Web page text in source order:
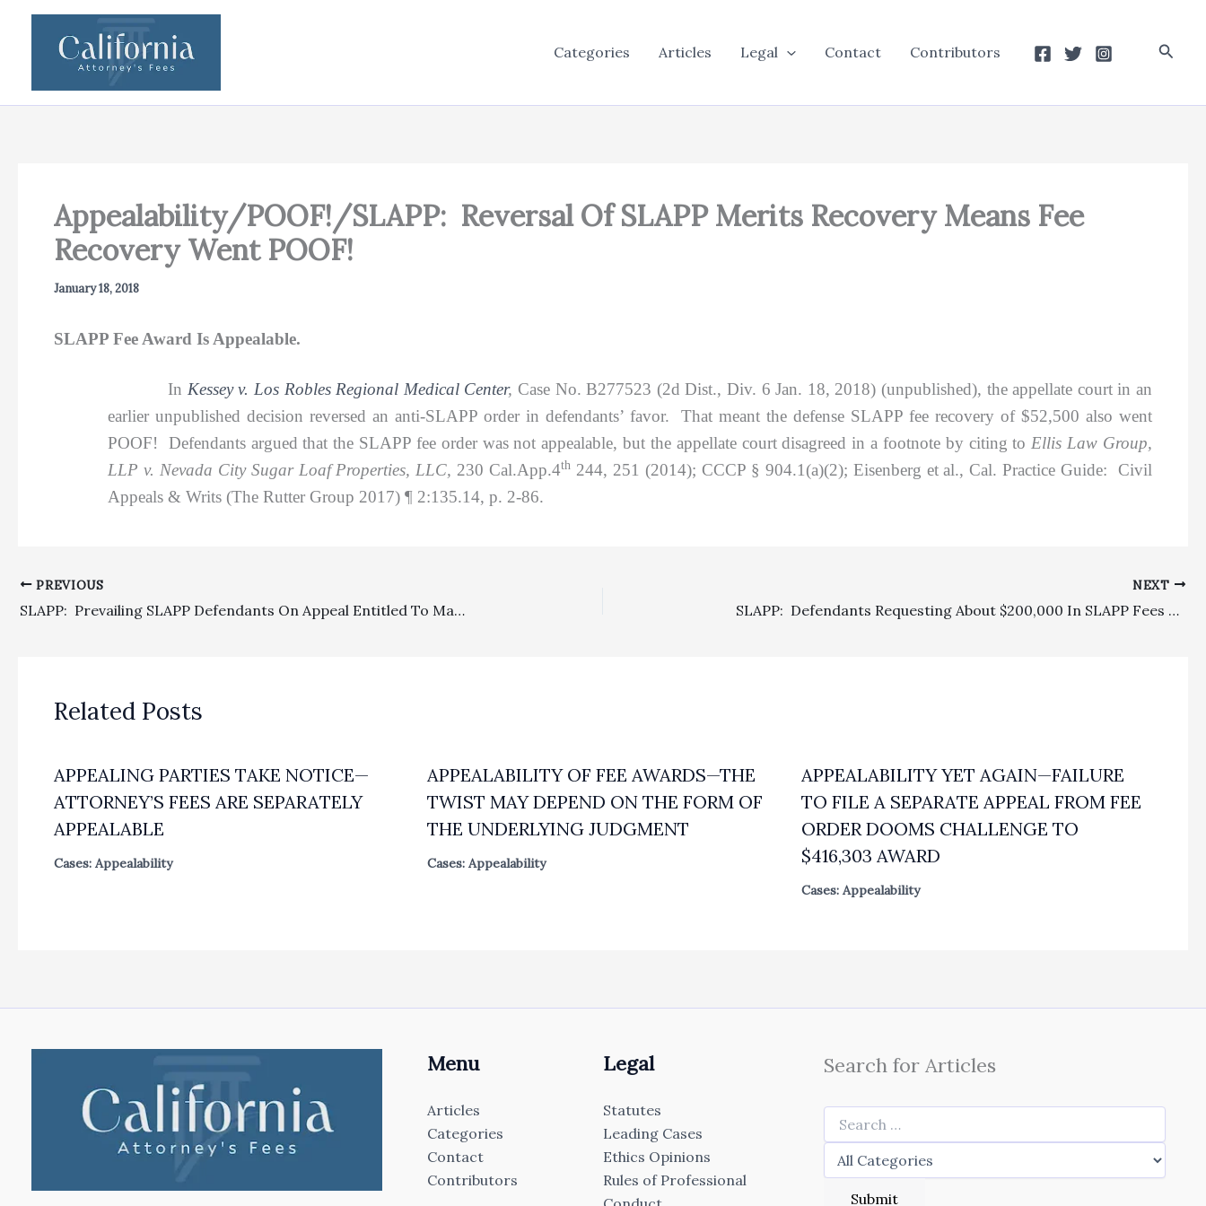
Categories Articles Legal Contact Contributors
Appealability/POOF!/SLAPP: Reversal Of SLAPP Merits Recovery Means Fee
Recovery Went POOF!
January 18, 2018
SLAPP Fee Award Is Appealable.
In Kessey v. Los Robles Regional Medical Center,Case No. B277523 (2d Dist., Div. 6 Jan. 18, 2018) (unpublished), the appellate court in an
earlier unpublished decision reversed an anti-SLAPP order in defendants’ favor. That meant the defense SLAPP fee recovery of $52,500 also went
POOF! Defendants argued that the SLAPP fee order was not appealable, but the appellate court disagreed in a footnote by citing to Ellis Law Group,
LLP v. Nevada City Sugar Loaf Properties, LLC, 230 Cal.App.4th 244, 251 (2014); CCCP § 904.1(a)(2); Eisenberg et al., Cal. Practice Guide: Civil
Appeals & Writs (The Rutter Group 2017) ¶ 2:135.14, p. 2-86.
PREVIOUS
SLAPP: Prevailing SLAPP Defendants On Appeal Entitled To Mandatory Fees After Winning On Appeal
NEXT
SLAPP: Defendants Requesting About $200,000 In SLAPP Fees Properly Awarded Only $20,000
Related Posts
APPEALING PARTIES TAKE NOTICE—
ATTORNEY’S FEES ARE SEPARATELY
APPEALABLE
Cases: Appealability
APPEALABILITY OF FEE AWARDS—THE
TWIST MAY DEPEND ON THE FORM OF
THE UNDERLYING JUDGMENT
Cases: Appealability
APPEALABILITY YET AGAIN—FAILURE
TO FILE A SEPARATE APPEAL FROM FEE
ORDER DOOMS CHALLENGE TO
$416,303 AWARD
Cases: Appealability
Menu
Articles
Categories
Contact
Contributors
Legal
Statutes
Leading Cases
Ethics Opinions
Rules of Professional
Search for Articles